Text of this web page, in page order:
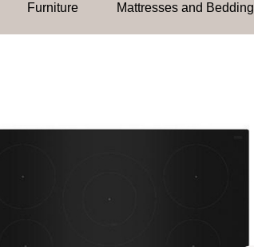
Furniture Mattresses and Bedding